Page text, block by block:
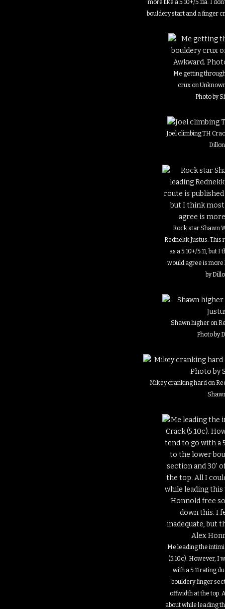
more like a 5.10+/5.11a. I
bouldery start and a finger
Me getting
crux on
Photo by
Joel climbing TH
Dillon
Rock star Shawn
Rednekk Justus. This
as a 5.10+/5.11, but
would agree is more
by
Shawn higher on
Photo by
Mikey cranking hard on
Me leading the
(5.10c). However, I
with a 5.11 rating
bouldery finger
offwidth at the top.
about while leading